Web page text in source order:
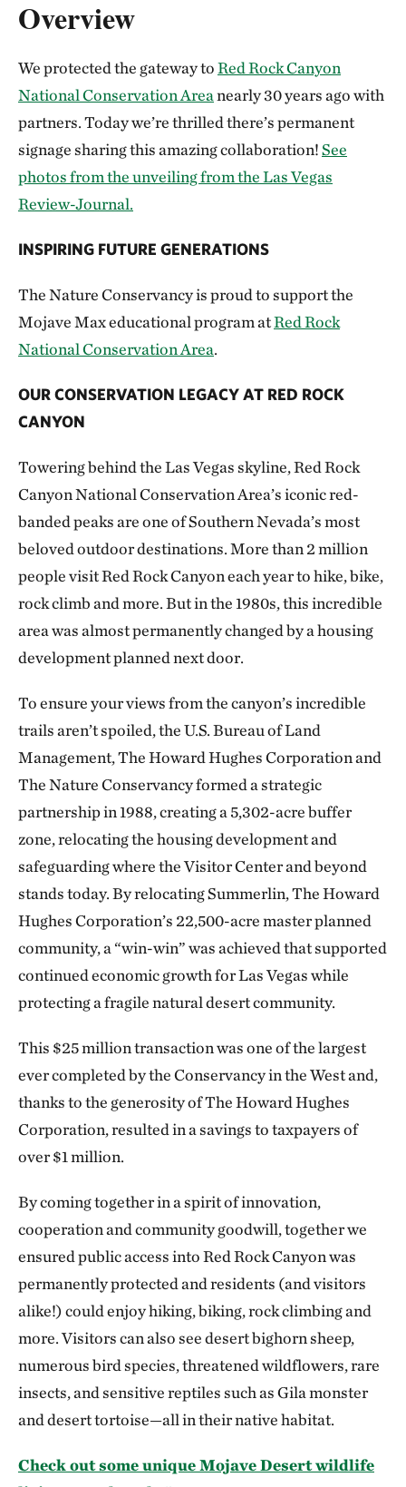
Overview
We protected the gateway toRed Rock Canyon
National Conservation Areanearly 30 years ago with
partners. Today we’re thrilled there’s permanent
signage sharing this amazing collaboration!See
photos from the unveiling from the Las Vegas
Review-Journal.
INSPIRING FUTURE GENERATIONS
The Nature Conservancy is proud to support the
Mojave Max educational program atRed Rock
National Conservation Area.
OUR CONSERVATION LEGACY AT RED ROCK
CANYON
Towering behind the Las Vegas skyline, Red Rock
Canyon National Conservation Area’s iconic red-
banded peaks are one of Southern Nevada’s most
beloved outdoor destinations. More than 2 million
people visit Red Rock Canyon each year to hike, bike,
rock climb and more. But in the 1980s, this incredible
area was almost permanently changed by a housing
development planned next door.
To ensure your views from the canyon’s incredible
trails aren’t spoiled, the U.S. Bureau of Land
Management, The Howard Hughes Corporation and
The Nature Conservancy formed a strategic
partnership in 1988, creating a 5,302-acre buffer
zone, relocating the housing development and
safeguarding where the Visitor Center and beyond
stands today. By relocating Summerlin, The Howard
Hughes Corporation’s 22,500-acre master planned
community, a “win-win” was achieved that supported
continued economic growth for Las Vegas while
protecting a fragile natural desert community.
This $25 million transaction was one of the largest
ever completed by the Conservancy in the West and,
thanks to the generosity of The Howard Hughes
Corporation, resulted in a savings to taxpayers of
over $1 million.
By coming together in a spirit of innovation,
cooperation and community goodwill, together we
ensured public access into Red Rock Canyon was
permanently protected and residents (and visitors
alike!) could enjoy hiking, biking, rock climbing and
more. Visitors can also see desert bighorn sheep,
numerous bird species, threatened wildflowers, rare
insects, and sensitive reptiles such as Gila monster
and desert tortoise—all in their native habitat.
Check out some unique Mojave Desert wildlife